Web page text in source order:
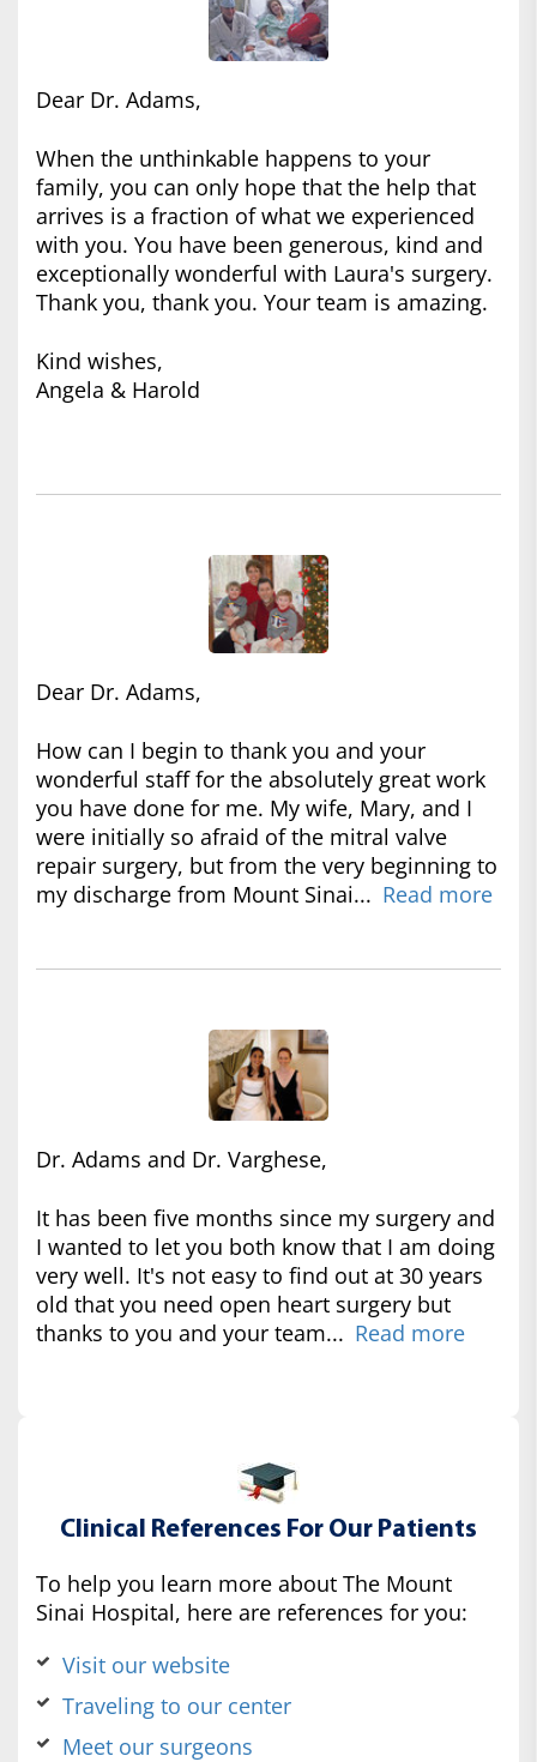
Dear Dr. Adams,
When the unthinkable happens to your
family, you can only hope that the help that
arrives is a fraction of what we experienced
with you. You have been generous, kind and
exceptionally wonderful with Laura's surgery.
Thank you, thank you. Your team is amazing.
Kind wishes,
Angela & Harold
Dear Dr. Adams,
How can I begin to thank you and your
wonderful staff for the absolutely great work
you have done for me. My wife, Mary, and I
were initially so afraid of the mitral valve
repair surgery, but from the very beginning to
my discharge from Mount Sinai... Read more
Dr. Adams and Dr. Varghese,
It has been five months since my surgery and
I wanted to let you both know that I am doing
very well. It's not easy to find out at 30 years
old that you need open heart surgery but
thanks to you and your team... Read more
Clinical References For Our Patients
To help you learn more about The Mount
Sinai Hospital, here are references for you:
Visit our website
Traveling to our center
Meet our surgeons